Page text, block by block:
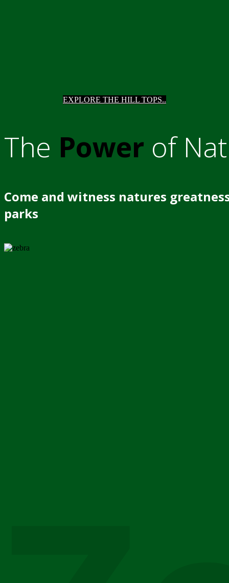
EXPLORE THE HILL TOPS..
The Power of
Come and witness natures
parks